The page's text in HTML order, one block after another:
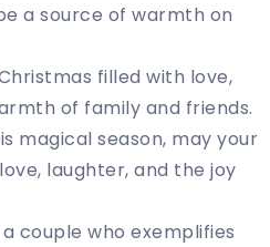
a source of warmth on
filled with love,
of family and friends.
magical season, may your
laughter, and the joy
couple who exemplifies